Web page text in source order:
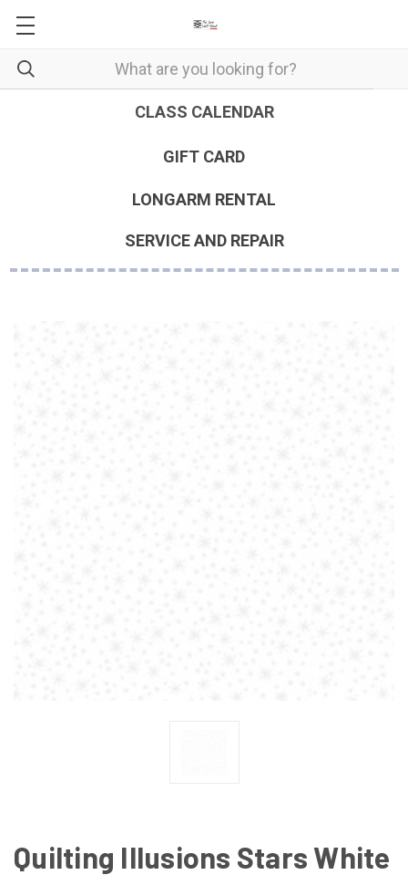
CLASS CALENDAR
GIFT CARD
LONGARM RENTAL
SERVICE AND REPAIR
Quilting Illusions Stars White